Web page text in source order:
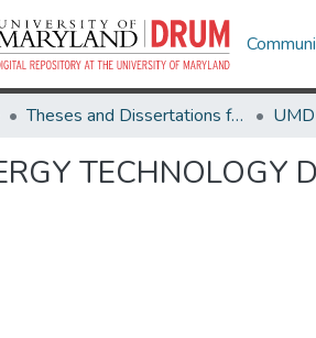
Theses and Dissertations from UMD
TECHNOLOGY